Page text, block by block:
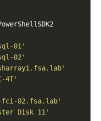
01'
02'
4T'
02.fsa.lab'
Disk 11'